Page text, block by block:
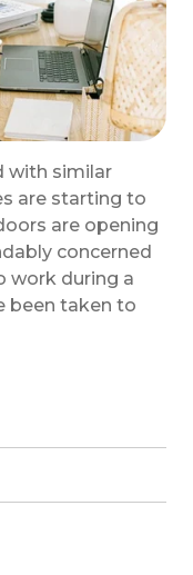
with similar
are starting to
are opening
concerned
work during a
been taken to